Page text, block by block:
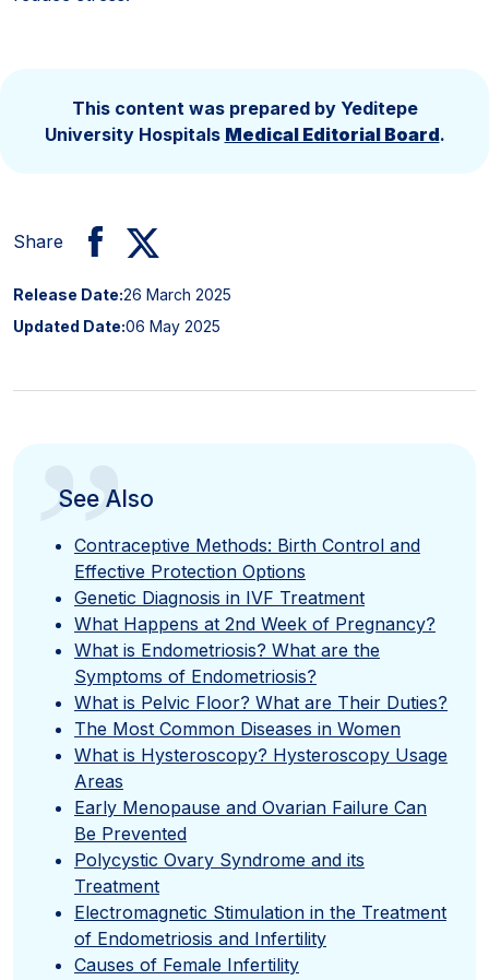
This content was prepared by Yeditepe
University Hospitals Medical Editorial Board.
Share
Release Date:26 March 2025
Updated Date:06 May 2025
”
See Also
Contraceptive Methods: Birth Control and
Effective Protection Options
Genetic Diagnosis in IVF Treatment
What Happens at 2nd Week of Pregnancy?
What is Endometriosis? What are the
Symptoms of Endometriosis?
What is Pelvic Floor? What are Their Duties?
The Most Common Diseases in Women
What is Hysteroscopy? Hysteroscopy Usage
Areas
Early Menopause and Ovarian Failure Can
Be Prevented
Polycystic Ovary Syndrome and its
Treatment
Electromagnetic Stimulation in the Treatment
of Endometriosis and Infertility
Causes of Female Infertility